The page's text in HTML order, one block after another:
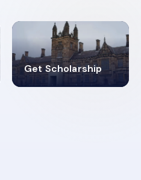
Get Scholarship
4.9K+